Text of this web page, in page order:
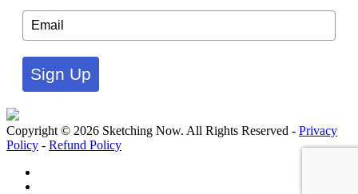
Sign Up
Copyright © 2026 Sketching Now. All Rights Reserved - Privacy
Policy - Refund Policy